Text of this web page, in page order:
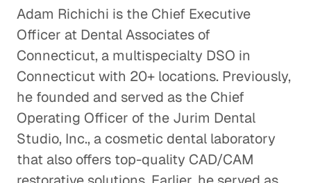
Adam Richichi is the Chief Executive
Officer at Dental Associates of
Connecticut, a multispecialty DSO in
Connecticut with 20+ locations. Previously,
he founded and served as the Chief
Operating Officer of the Jurim Dental
Studio, Inc., a cosmetic dental laboratory
that also offers top-quality CAD/CAM